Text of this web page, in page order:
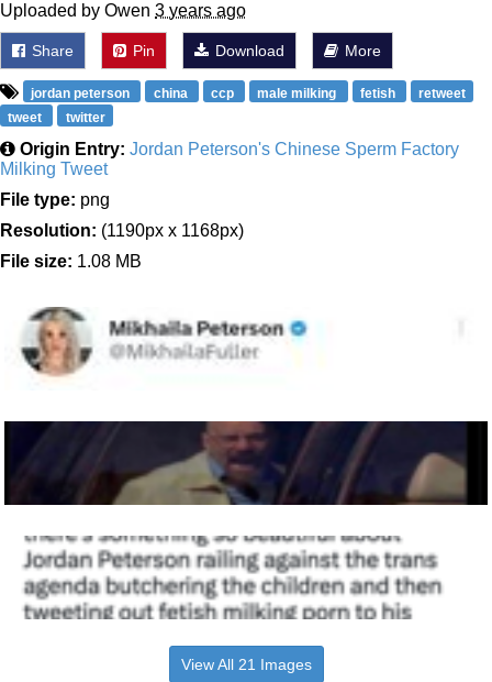
Uploaded by Owen 3 years ago
Share Pin Download More
jordan peterson china ccp male milking fetish
retweet
tweet
twitter
Origin Entry: Jordan Peterson's Chinese Sperm Factory
Milking Tweet
File type: png
Resolution: (1190px x 1168px)
File size: 1.08 MB
View All 21 Images